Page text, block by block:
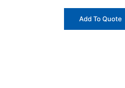
Add To Quote